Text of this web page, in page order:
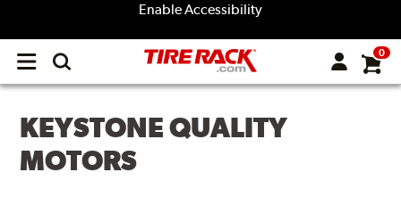
Enable Accessibility
Open
menu
0
KEYSTONE QUALITY
MOTORS